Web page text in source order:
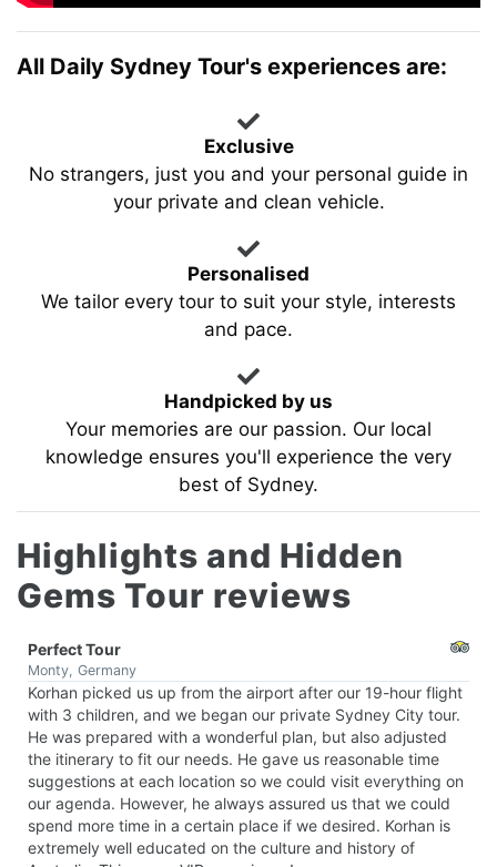
All Daily Sydney Tour's experiences are:
Exclusive
No strangers, just you and your personal guide in
your private and clean vehicle.
Personalised
We tailor every tour to suit your style, interests
and pace.
Handpicked by us
Your memories are our passion. Our local
knowledge ensures you'll experience the very
best of Sydney.
Highlights and Hidden
Gems Tour reviews
Perfect Tour
Monty, Germany
Korhan picked us up from the airport after our 19-hour flight
with 3 children, and we began our private Sydney City tour.
He was prepared with a wonderful plan, but also adjusted
the itinerary to fit our needs. He gave us reasonable time
suggestions at each location so we could visit everything on
our agenda. However, he always assured us that we could
spend more time in a certain place if we desired. Korhan is
extremely well educated on the culture and history of